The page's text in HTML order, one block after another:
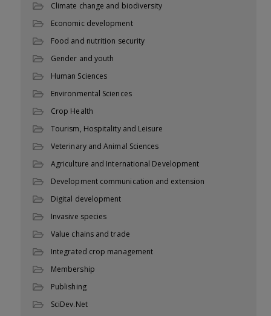
Climate change and biodiversity
Economic development
Food and nutrition security
Gender and youth
Human Sciences
Environmental Sciences
Crop Health
Tourism, Hospitality and Leisure
Veterinary and Animal Sciences
Agriculture and International Development
Development communication and extension
Digital development
Invasive species
Value chains and trade
Integrated crop management
Membership
Publishing
SciDev.Net